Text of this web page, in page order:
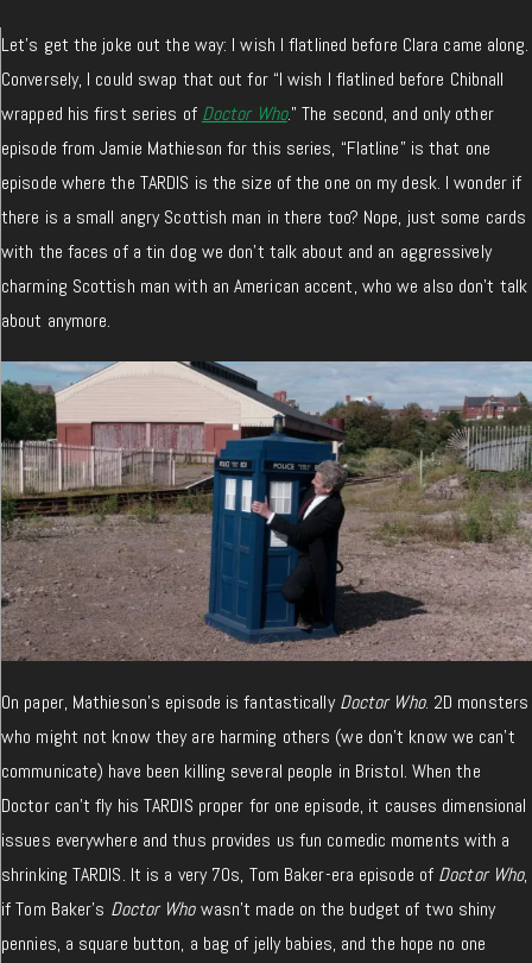
Let’s get the joke out the way: I wish I flatlined before Clara came along.
Conversely, I could swap that out for “I wish I flatlined before Chibnall
wrapped his first series of Doctor Who.” The second, and only other
episode from Jamie Mathieson for this series, “Flatline” is that one
episode where the TARDIS is the size of the one on my desk. I wonder if
there is a small angry Scottish man in there too? Nope, just some cards
with the faces of a tin dog we don’t talk about and an aggressively
charming Scottish man with an American accent, who we also don’t talk
about anymore.
On paper, Mathieson’s episode is fantasticallyDoctor Who. 2D monsters
who might not know they are harming others (we don’t know we can’t
communicate) have been killing several people in Bristol. When the
Doctor can’t fly his TARDIS proper for one episode, it causes dimensional
issues everywhere and thus provides us fun comedic moments with a
shrinking TARDIS. It is a very 70s, Tom Baker-era episode of Doctor Who,
if Tom Baker’s Doctor Whowasn’t made on the budget of two shiny
pennies, a square button, a bag of jelly babies, and the hope no one